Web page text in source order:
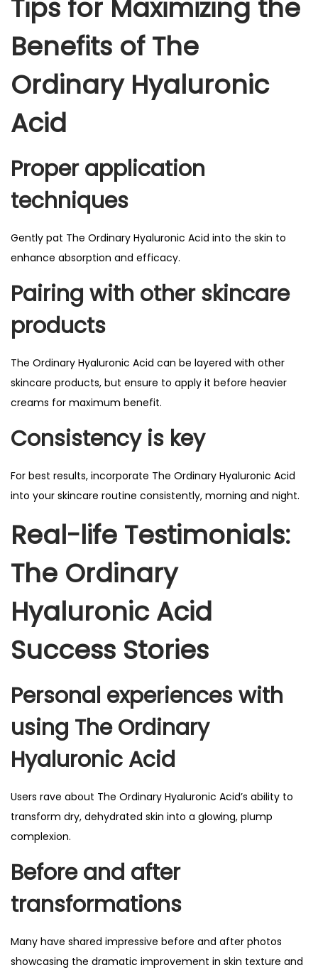
Tips for Maximizing the
Benefits of The
Ordinary Hyaluronic
Acid
Proper application
techniques
Gently pat The Ordinary Hyaluronic Acid into the skin to
enhance absorption and efficacy.
Pairing with other skincare
products
The Ordinary Hyaluronic Acid can be layered with other
skincare products, but ensure to apply it before heavier
creams for maximum benefit.
Consistency is key
For best results, incorporate The Ordinary Hyaluronic Acid
into your skincare routine consistently, morning and night.
Real-life Testimonials:
The Ordinary
Hyaluronic Acid
Success Stories
Personal experiences with
using The Ordinary
Hyaluronic Acid
Users rave about The Ordinary Hyaluronic Acid’s ability to
transform dry, dehydrated skin into a glowing, plump
complexion.
Before and after
transformations
Many have shared impressive before and after photos
showcasing the dramatic improvement in skin texture and